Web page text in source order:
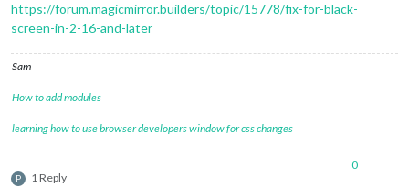
https://forum.magicmirror.builders/topic/15778/fix-for-black-
screen-in-2-16-and-later
Sam
How to add modules
learning how to use browser developers window for css changes
P 1 Reply
0